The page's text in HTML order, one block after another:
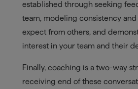
established through seeking
team, modeling consistency
expect from others, and
interest in your team and their
Finally, coaching is a two-way
receiving end of these